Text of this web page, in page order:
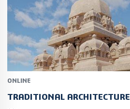
ONLINE
TRADITIONAL ARCHITECTURE